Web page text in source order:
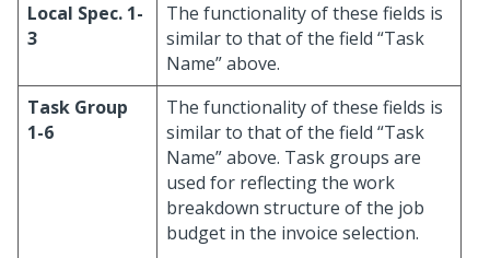
Local Spec. 1-
3
The functionality of these fields is
similar to that of the field “Task
Name” above.
Task Group
1-6
The functionality of these fields is
similar to that of the field “Task
Name” above. Task groups are
used for reflecting the work
breakdown structure of the job
budget in the invoice selection.